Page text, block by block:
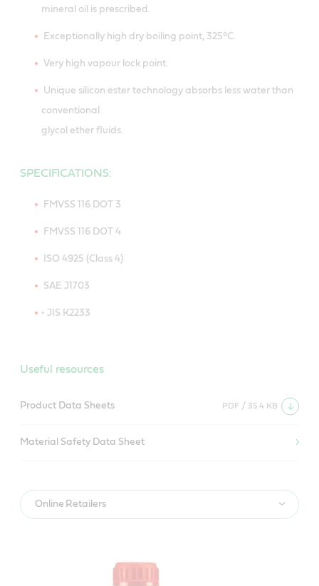
mineral oil is prescribed.
Exceptionally high dry boiling point, 325°C.
Very high vapour lock point.
Unique silicon ester technology absorbs less water than
conventional
glycol ether fluids.
SPECIFICATIONS:
FMVSS 116 DOT 3
FMVSS 116 DOT 4
ISO 4925 (Class 4)
SAE J1703
• JIS K2233
Useful resources
Product Data Sheets PDF / 35.4 KB
Material Safety Data Sheet
Online Retailers